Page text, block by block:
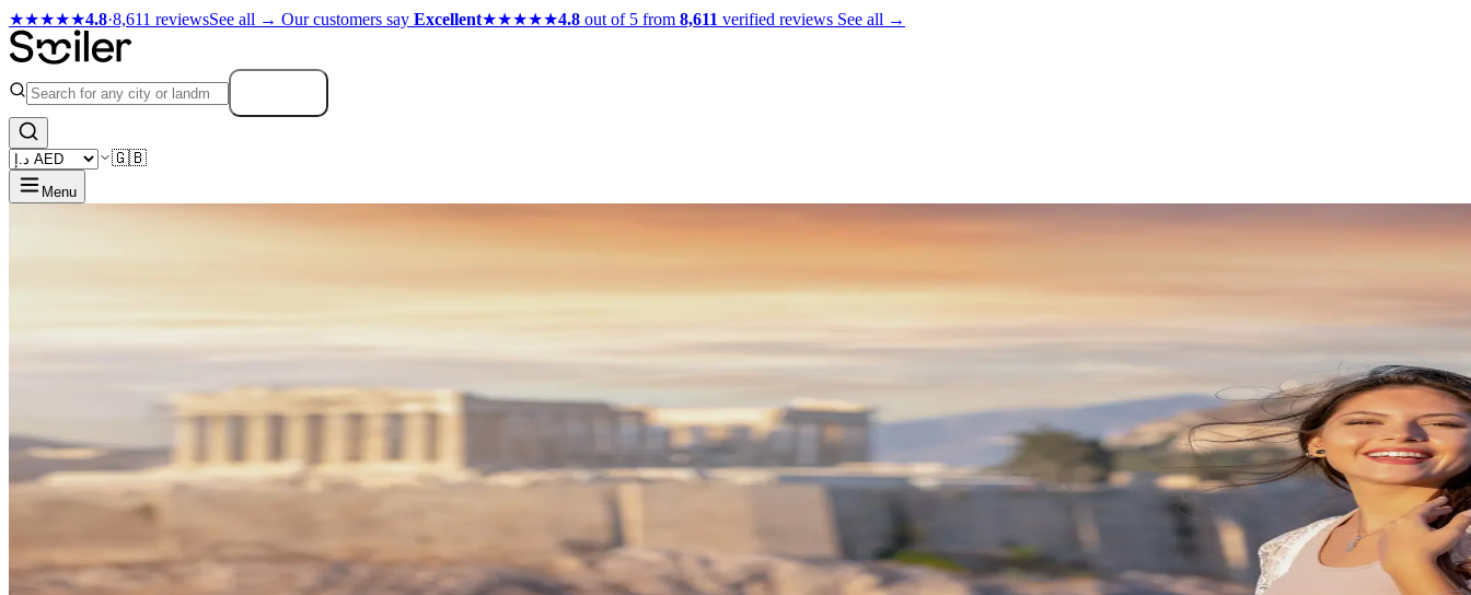
★★★★★4.8·8,611 reviewsSee all → Our customers say Excellent★★★★★4.8 out of 5 from 8,611 verified reviews See all →
🇬🇧
Menu